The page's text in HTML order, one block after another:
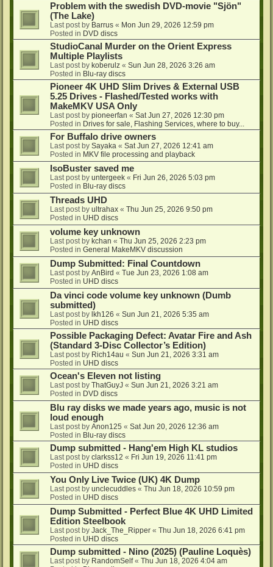
Problem with the swedish DVD-movie "Sjön"
(The Lake)
Last post by Barrus « Mon Jun 29, 2026 12:59 pm
Posted in DVD discs
StudioCanal Murder on the Orient Express
Multiple Playlists
Last post by koberulz « Sun Jun 28, 2026 3:26 am
Posted in Blu-ray discs
Pioneer 4K UHD Slim Drives & External USB
5.25 Drives - Flashed/Tested works with
MakeMKV USA Only
Last post by pioneerfan « Sat Jun 27, 2026 12:30 pm
Posted in Drives for sale, Flashing Services, where to buy...
For Buffalo drive owners
Last post by Sayaka « Sat Jun 27, 2026 12:41 am
Posted in MKV file processing and playback
IsoBuster saved me
Last post by untergeek « Fri Jun 26, 2026 5:03 pm
Posted in Blu-ray discs
Threads UHD
Last post by ultrahax « Thu Jun 25, 2026 9:50 pm
Posted in UHD discs
volume key unknown
Last post by kchan « Thu Jun 25, 2026 2:23 pm
Posted in General MakeMKV discussion
Dump Submitted: Final Countdown
Last post by AnBird « Tue Jun 23, 2026 1:08 am
Posted in UHD discs
Da vinci code volume key unknown (Dumb
submitted)
Last post by lkh126 « Sun Jun 21, 2026 5:35 am
Posted in UHD discs
Possible Packaging Defect: Avatar Fire and Ash
(Standard 3-Disc Collector’s Edition)
Last post by Rich14au « Sun Jun 21, 2026 3:31 am
Posted in UHD discs
Ocean's Eleven not listing
Last post by ThatGuyJ « Sun Jun 21, 2026 3:21 am
Posted in DVD discs
Blu ray disks we made years ago, music is not
loud enough
Last post by Anon125 « Sat Jun 20, 2026 12:36 am
Posted in Blu-ray discs
Dump submitted - Hang'em High KL studios
Last post by clarkss12 « Fri Jun 19, 2026 11:41 pm
Posted in UHD discs
You Only Live Twice (UK) 4K Dump
Last post by unclecuddles « Thu Jun 18, 2026 10:59 pm
Posted in UHD discs
Dump Submitted - Perfect Blue 4K UHD Limited
Edition Steelbook
Last post by Jack_The_Ripper « Thu Jun 18, 2026 6:41 pm
Posted in UHD discs
Dump submitted - Nino (2025) (Pauline Loquès)
Last post by RandomSelf« Thu Jun 18, 2026 4:04 am